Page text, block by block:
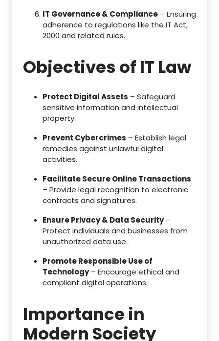
IT Governance & Compliance – Ensuring
adherence to regulations like the IT Act,
2000 and related rules.
Objectives of IT Law
Protect Digital Assets – Safeguard
sensitive information and intellectual
property.
Prevent Cybercrimes – Establish legal
remedies against unlawful digital
activities.
Facilitate Secure Online Transactions
– Provide legal recognition to electronic
contracts and signatures.
Ensure Privacy & Data Security–
Protect individuals and businesses from
unauthorized data use.
Promote Responsible Use of
Technology– Encourage ethical and
compliant digital operations.
Importance in
Modern Society